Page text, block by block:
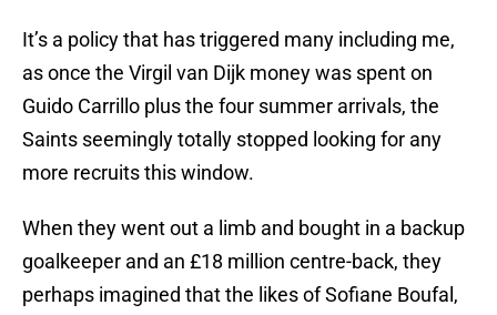
It’s a policy that has triggered many including me,
as once the Virgil van Dijk money was spent on
Guido Carrillo plus the four summer arrivals, the
Saints seemingly totally stopped looking for any
more recruits this window.
When they went out a limb and bought in a backup
goalkeeper and an £18 million centre-back, they
perhaps imagined that the likes of Sofiane Boufal,